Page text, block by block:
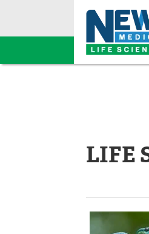
Skip
LIFE